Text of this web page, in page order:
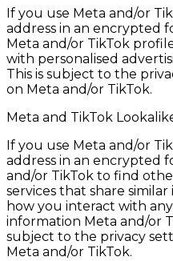
If you use Meta and/or
address in an encrypted
Meta and/or TikTok
with personalised
This is subject to the
on Meta and/or TikTok.
Meta and TikTok
If you use Meta and/or
address in an encrypted
and/or TikTok to find
services that share
how you interact with
information Meta and/or
subject to the privacy
Meta and/or TikTok.